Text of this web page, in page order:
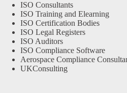
ISO Consultants
ISO Training and Elearning
ISO Certification Bodies
ISO Legal Registers
ISO Auditors
ISO Compliance Software
Aerospace Compliance
UKConsulting